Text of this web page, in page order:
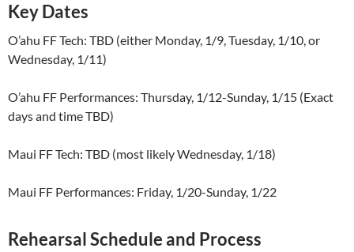
Key Dates
O’ahu FF Tech: TBD (either Monday, 1/9, Tuesday, 1/10, or
Wednesday, 1/11)
O’ahu FF Performances: Thursday, 1/12-Sunday, 1/15 (Exact
days and time TBD)
Maui FF Tech: TBD (most likely Wednesday, 1/18)
Maui FF Performances: Friday, 1/20-Sunday, 1/22
Rehearsal Schedule and Process